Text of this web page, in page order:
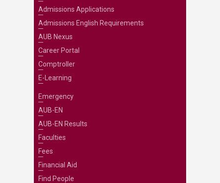
Admissions Applications
Admissions English Requirements
AUB Nexus
Career Portal
Comptroller
E-Learning
Emergency
AUB-EN
AUB-EN Results
Faculties
Fees
Financial Aid
Find People